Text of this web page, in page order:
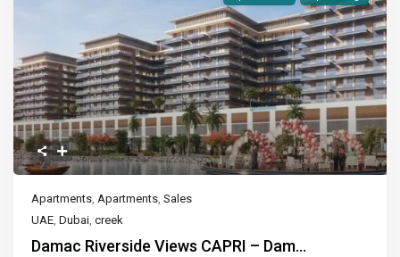
Apartments,Apartments,Sales
UAE,Dubai,creek
Damac Riverside Views CAPRI – Dam...